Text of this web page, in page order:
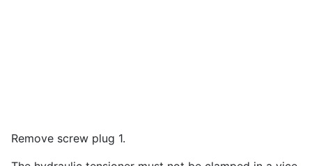
Remove screw plug 1.